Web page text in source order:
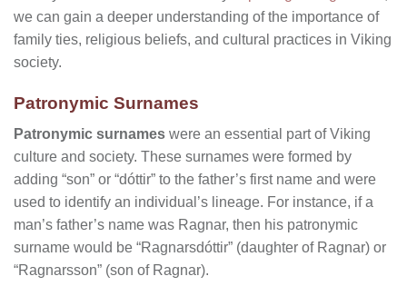
we can gain a deeper understanding of the importance of
family ties, religious beliefs, and cultural practices in Viking
society.
Patronymic Surnames
Patronymic surnames were an essential part of Viking
culture and society. These surnames were formed by
adding “son” or “dóttir” to the father’s first name and were
used to identify an individual’s lineage. For instance, if a
man’s father’s name was Ragnar, then his patronymic
surname would be “Ragnarsdóttir” (daughter of Ragnar) or
“Ragnarsson” (son of Ragnar).